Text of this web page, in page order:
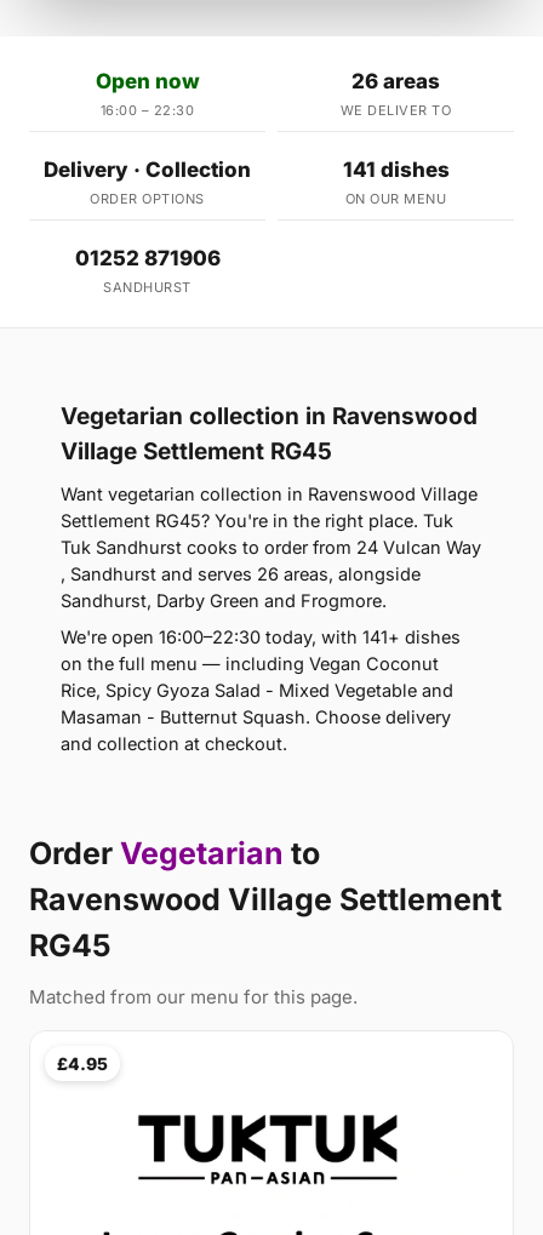
Open now
16:00 – 22:30
26 areas
WE DELIVER TO
Delivery · Collection
ORDER OPTIONS
141 dishes
ON OUR MENU
01252 871906
SANDHURST
Vegetarian collection in Ravenswood
Village Settlement RG45
Want vegetarian collection in Ravenswood Village
Settlement RG45? You're in the right place. Tuk
Tuk Sandhurst cooks to order from 24 Vulcan Way
, Sandhurst and serves 26 areas, alongside
Sandhurst, Darby Green and Frogmore.
We're open 16:00–22:30 today, with 141+ dishes
on the full menu — including Vegan Coconut
Rice, Spicy Gyoza Salad - Mixed Vegetable and
Masaman - Butternut Squash. Choose delivery
and collection at checkout.
Order Vegetarian to
Ravenswood Village Settlement
RG45
Matched from our menu for this page.
£4.95